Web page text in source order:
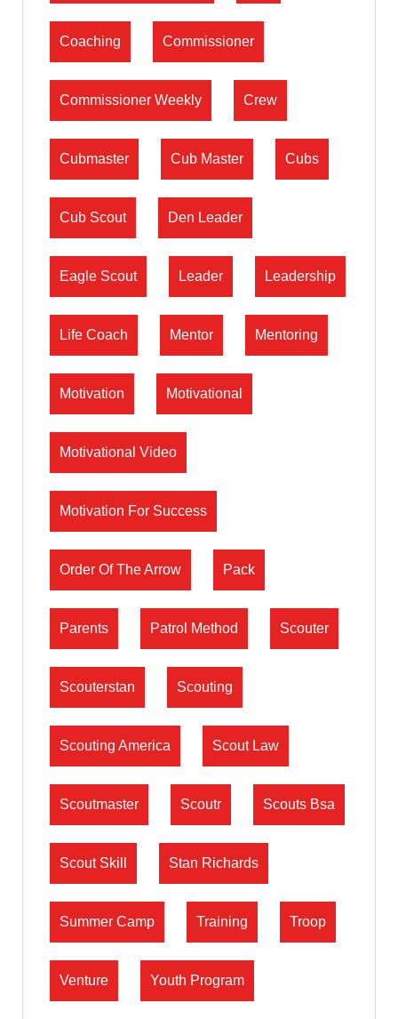
Coaching Commissioner
Commissioner Weekly Crew
Cubmaster Cub Master Cubs
Cub Scout Den Leader
Eagle Scout Leader Leadership
Life Coach Mentor Mentoring
Motivation Motivational
Motivational Video
Motivation For Success
Order Of The Arrow Pack
Parents Patrol Method Scouter
Scouterstan Scouting
Scouting America Scout Law
Scoutmaster Scoutr Scouts Bsa
Scout Skill Stan Richards
Summer Camp Training Troop
Venture Youth Program